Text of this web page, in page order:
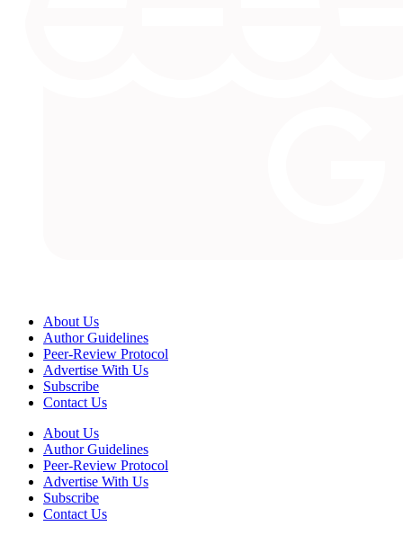
About Us
Author Guidelines
Peer-Review Protocol
Advertise With Us
Subscribe
Contact Us
About Us
Author Guidelines
Peer-Review Protocol
Advertise With Us
Subscribe
Contact Us